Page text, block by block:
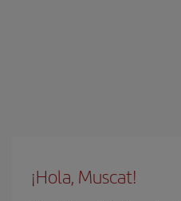
¡Hola, Muscat!